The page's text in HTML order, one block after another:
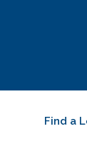
Find a